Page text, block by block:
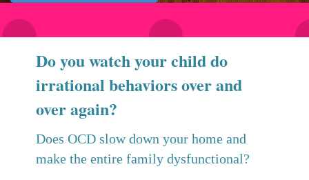
Do you watch your child do
irrational behaviors over and
over again?
Does OCD slow down your home and
make the entire family dysfunctional?